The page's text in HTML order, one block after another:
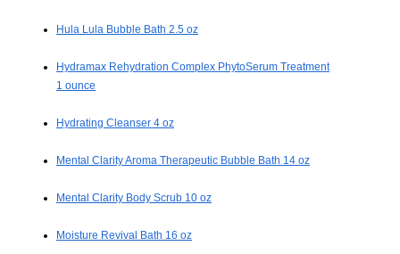
Hula Lula Bubble Bath 2.5 oz
Hydramax Rehydration Complex PhytoSerum Treatment
1 ounce
Hydrating Cleanser 4 oz
Mental Clarity Aroma Therapeutic Bubble Bath 14 oz
Mental Clarity Body Scrub 10 oz
Moisture Revival Bath 16 oz